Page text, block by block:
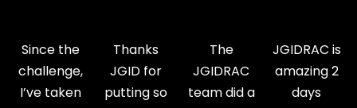
Since the
challenge,
I’ve taken
Thanks
JGID for
putting so
The
JGIDRAC
team did a
JGIDRAC is
amazing 2
days